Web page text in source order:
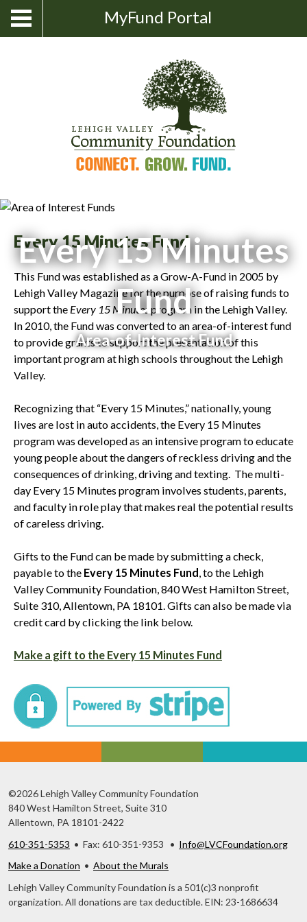
Skip
content
Show
Search
MyFund Portal
Toggle
Every 15 Minutes
Fund
Area-of-Interest Fund
Every 15 Minutes Fund
This Fund was established as a Grow-A-Fund in 2005 by
Lehigh Valley Magazine for the purpose of raising funds to
support the Every 15 Minutes program in the Lehigh Valley.
In 2010, the Fund was converted to an area-of-interest fund
to provide grants to support the presentation of this
important program at high schools throughout the Lehigh
Valley.
Recognizing that “Every 15 Minutes,” nationally, young
lives are lost in auto accidents, the Every 15 Minutes
program was developed as an intensive program to educate
young people about the dangers of reckless driving and the
consequences of drinking, driving and texting. The multi-
day Every 15 Minutes program involves students, parents,
and faculty in role play that makes real the potential results
of careless driving.
Gifts to the Fund can be made by submitting a check,
payable to the Every 15 Minutes Fund, to the Lehigh
Valley Community Foundation, 840 West Hamilton Street,
Suite 310, Allentown, PA 18101. Gifts can also be made via
credit card by clicking the link below.
Make a gift to the Every 15 Minutes Fund
©2026 Lehigh Valley Community Foundation
840 West Hamilton Street, Suite 310
Allentown, PA 18101-2422
610-351-5353 • Fax: 610-351-9353 • Info@LVCFoundation.org
Make a Donation • About the Murals
Lehigh Valley Community Foundation is a 501(c)3 nonprofit
organization. All donations are tax deductible. EIN: 23-1686634